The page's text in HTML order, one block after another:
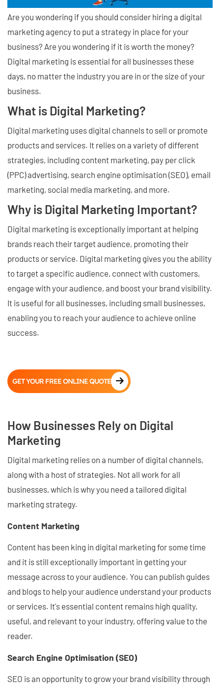
Are you wondering if you should consider hiring a digital
marketing agency to put a strategy in place for your
business? Are you wondering if it is worth the money?
Digital marketing is essential for all businesses these
days, no matter the industry you are in or the size of your
business.
What is Digital Marketing?
Digital marketing uses digital channels to sell or promote
products and services. It relies on a variety of different
strategies, including content marketing, pay per click
(PPC) advertising, search engine optimisation (SEO), email
marketing, social media marketing, and more.
Why is Digital Marketing Important?
Digital marketing is exceptionally important at helping
brands reach their target audience, promoting their
products or service. Digital marketing gives you the ability
to target a specific audience, connect with customers,
engage with your audience, and boost your brand visibility.
It is useful for all businesses, including small businesses,
enabling you to reach your audience to achieve online
success.
GET YOUR FREE ONLINE QUOTE
How Businesses Rely on Digital
Marketing
Digital marketing relies on a number of digital channels,
along with a host of strategies. Not all work for all
businesses, which is why you need a tailored digital
marketing strategy.
Content Marketing
Content has been king in digital marketing for some time
and it is still exceptionally important in getting your
message across to your audience. You can publish guides
and blogs to help your audience understand your products
or services. It's essential content remains high quality,
useful, and relevant to your industry, offering value to the
reader.
Search Engine Optimisation (SEO)
SEO is an opportunity to grow your brand visibility through